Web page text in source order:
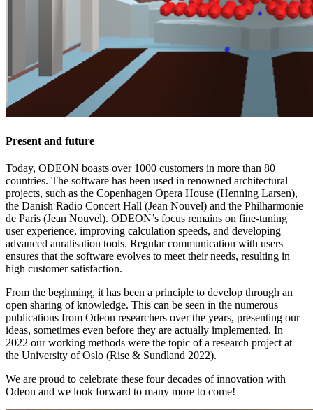
Present and future
Today, ODEON boasts over 1000 customers in more than 80
countries. The software has been used in renowned architectural
projects, such as the Copenhagen Opera House (Henning Larsen),
the Danish Radio Concert Hall (Jean Nouvel) and the Philharmonie
de Paris (Jean Nouvel). ODEON’s focus remains on fine-tuning
user experience, improving calculation speeds, and developing
advanced auralisation tools. Regular communication with users
ensures that the software evolves to meet their needs, resulting in
high customer satisfaction.
From the beginning, it has been a principle to develop through an
open sharing of knowledge. This can be seen in the numerous
publications from Odeon researchers over the years, presenting our
ideas, sometimes even before they are actually implemented. In
2022 our working methods were the topic of a research project at
the University of Oslo (Rise & Sundland 2022).
We are proud to celebrate these four decades of innovation with
Odeon and we look forward to many more to come!